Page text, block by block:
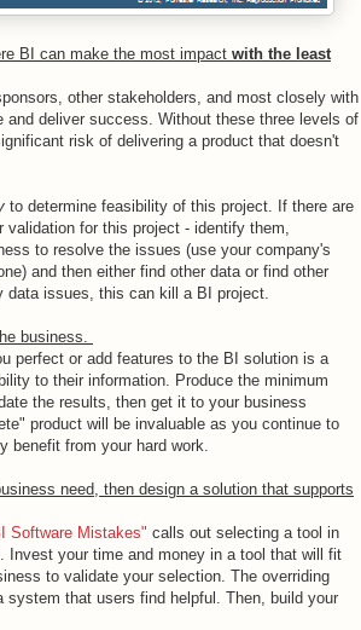
BI can make the most impact with the least
other stakeholders, and most closely with
deliver success. Without these three levels of
risk of delivering a product that doesn't
to determine feasibility of this project. If there are
for this project - identify them,
to resolve the issues (use your company's
and then either find other data or find other
data issues, this can kill a BI project.
business.
perfect or add features to the BI solution is a
to their information. Produce the minimum
the results, then get it to your business
product will be invaluable as you continue to
benefit from your hard work.
need, then design a solution that supports
Software Mistakes" calls out selecting a tool in
your time and money in a tool that will fit
to validate your selection. The overriding
that users find helpful. Then, build your